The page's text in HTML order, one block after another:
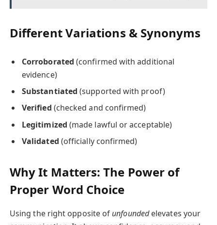
Different Variations & Synonyms
Corroborated (confirmed with additional
evidence)
Substantiated (supported with proof)
Verified (checked and confirmed)
Legitimized (made lawful or acceptable)
Validated (officially confirmed)
Why It Matters: The Power of
Proper Word Choice
Using the right opposite of unfoundedelevates your